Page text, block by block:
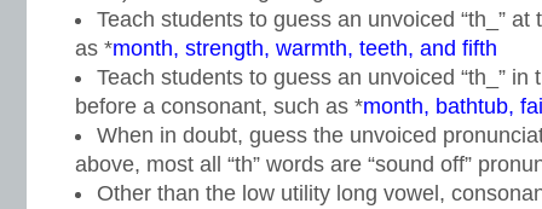
Teach students to guess an unvoiced “th_”
as *month, strength, warmth, teeth, and fifth
Teach students to guess an unvoiced “th_” in
before a consonant, such as *month, bathtub,
When in doubt, guess the unvoiced
above, most all “th” words are “sound off”
Other than the low utility long vowel,